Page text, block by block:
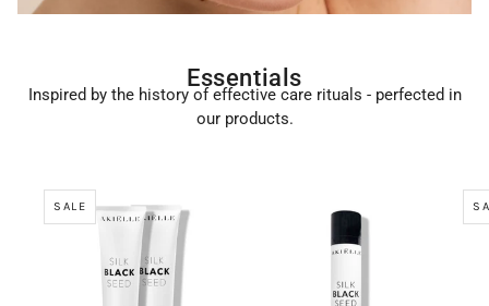
Essentials
Inspired by the history of effective care rituals - perfected in
our products.
SALE